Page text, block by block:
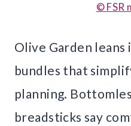
© FSR
Olive Garden
bundles that
planning.
breadsticks say